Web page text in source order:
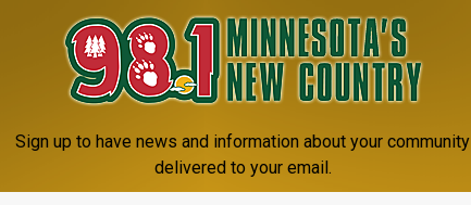
Sign up to have news and information about your community
delivered to your email.